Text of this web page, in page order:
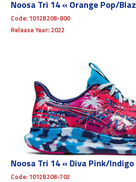
Noosa Tri 14 « Orange Pop/
Code: 1012B208-800
Release Year: 2022
Noosa Tri 14 « Diva Pink/Indigo
Code: 1012B208-702